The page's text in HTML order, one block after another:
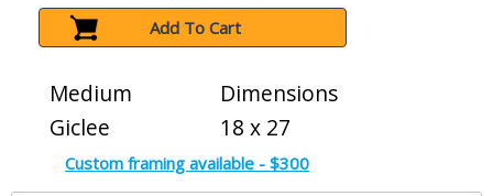
Add To Cart
Medium
Giclee
Dimensions
18 x 27
Custom framing available - $300